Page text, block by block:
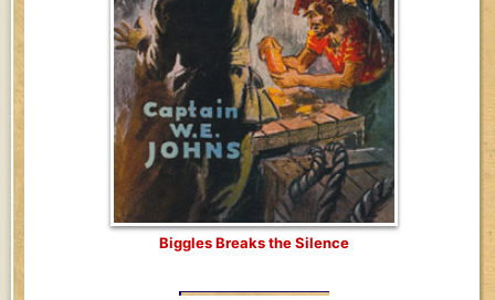
Biggles Breaks the Silence